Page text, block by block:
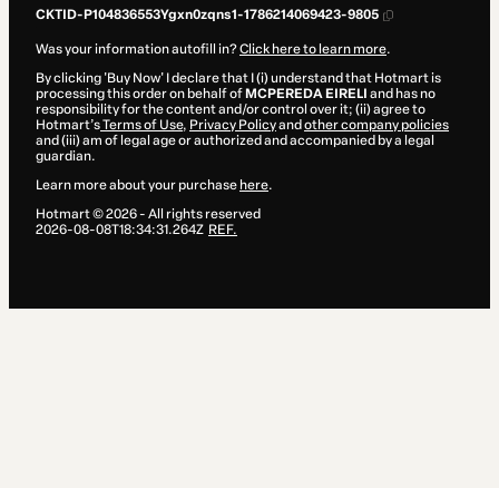
CKTID-P104836553Ygxn0zqns1-1786214069423-9805
Was your information autofill in?Click here to learn more.
By clicking 'Buy Now' I declare that I (i) understand that Hotmart is
processing this order on behalf of MCPEREDA EIRELI and has no
responsibility for the content and/or control over it; (ii) agree to
Hotmart’sTerms of Use, Privacy Policyand other company policies
and (iii) am of legal age or authorized and accompanied by a legal
guardian.
Learn more about your purchase here.
Hotmart ©2026- All rights reserved
2026-08-08T18:34:31.264Z REF.